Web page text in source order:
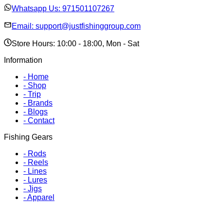
Whatsapp Us: 971501107267
Email: support@justfishinggroup.com
Store Hours: 10:00 - 18:00, Mon - Sat
Information
- Home
- Shop
- Trip
- Brands
- Blogs
- Contact
Fishing Gears
- Rods
- Reels
- Lines
- Lures
- Jigs
-Apparel